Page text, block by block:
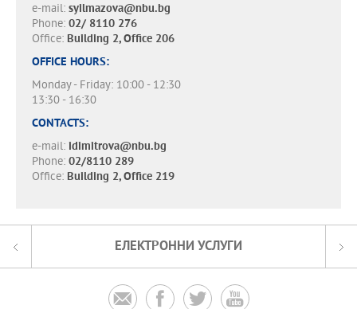
e-mail: syilmazova@nbu.bg
Phone: 02/ 8110 276
Office: Building 2, Office 206
OFFICE HOURS:
Monday - Friday: 10:00 - 12:30
13:30 - 16:30
CONTACTS:
e-mail: idimitrova@nbu.bg
Phone: 02/8110 289
Office: Building 2, Office 219
ЕЛЕКТРОННИ УСЛУГИ
   